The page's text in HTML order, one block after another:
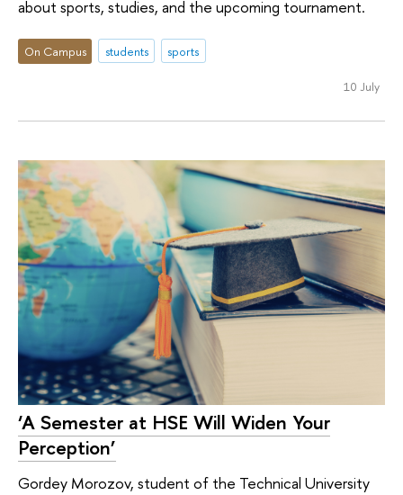
about sports, studies, and the upcoming tournament.
On Campus students sports
10 July
‘A Semester at HSE Will Widen Your
Perception’
Gordey Morozov, student of the Technical University